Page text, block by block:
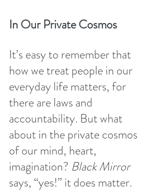
In Our Private Cosmos
It’s easy to remember that
how we treat people in our
everyday life matters, for
there are laws and
accountability. But what
about in the private cosmos
of our mind, heart,
imagination? Black Mirror
says, “yes!” it does matter.